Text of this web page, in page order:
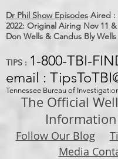
Dr Phil Show Episodes Aired :
2022: Original Airing Nov 11 &
Don Wells & Candus Bly Wells
TIPS : 1-800-TBI-
email :
Tennessee Bureau of
The Official
Follow Our Blog
Media